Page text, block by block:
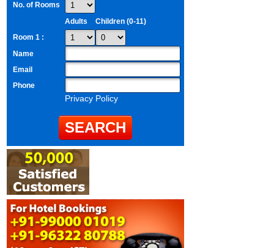
No. of Rooms
Adults
Children (0-11)
Room 1 :
Name
Email
Phone
Privacy Policy